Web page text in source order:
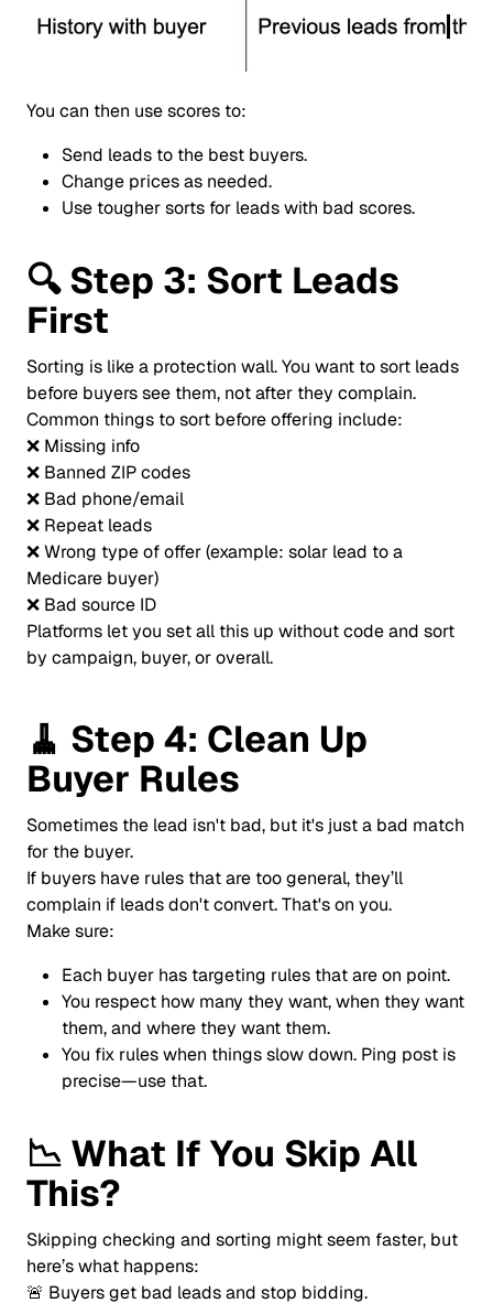
You can then use scores to:
Send leads to the best buyers.
Change prices as needed.
Use tougher sorts for leads with bad scores.
🔍Step 3: Sort Leads
First
Sorting is like a protection wall. You want to sort leads
before buyers see them, not after they complain.
Common things to sort before offering include:
❌ Missing info
❌ Banned ZIP codes
❌ Bad phone/email
❌ Repeat leads
❌ Wrong type of offer (example: solar lead to a
Medicare buyer)
❌ Bad source ID
Platforms let you set all this up without code and sort
by campaign, buyer, or overall.
🧹 Step 4: Clean Up
Buyer Rules
Sometimes the lead isn't bad, but it's just a bad match
for the buyer.
If buyers have rules that are too general, they’ll
complain if leads don't convert. That's on you.
Make sure:
Each buyer has targeting rules that are on point.
You respect how many they want, when they want
them, and where they want them.
You fix rules when things slow down. Ping post is
precise—use that.
📉 What If You Skip All
This?
Skipping checking and sorting might seem faster, but
here’s what happens:
🚨 Buyers get bad leads and stop bidding.